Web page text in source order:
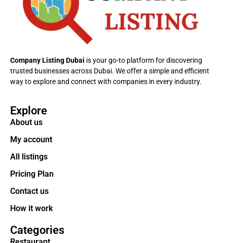
Company Listing Dubai is your go-to platform for discovering
trusted businesses across Dubai. We offer a simple and efficient
way to explore and connect with companies in every industry.
Explore
About us
My account
All listings
Pricing Plan
Contact us
How it work
Categories